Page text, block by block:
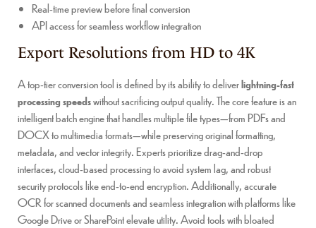
Real-time preview before final conversion
API access for seamless workflow integration
Export Resolutions from HD to 4K
A top-tier conversion tool is defined by its ability to deliverlightning-fast
processing speedswithout sacrificing output quality. The core feature is an
intelligent batch engine that handles multiple file types—from PDFs and
DOCX to multimedia formats—while preserving original formatting,
metadata, and vector integrity. Experts prioritize drag-and-drop
interfaces, cloud-based processing to avoid system lag, and robust
security protocols like end-to-end encryption. Additionally, accurate
OCR for scanned documents and seamless integration with platforms like
Google Drive or SharePoint elevate utility. Avoid tools with bloated